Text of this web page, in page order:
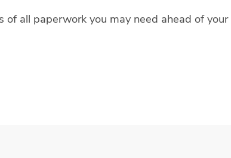
all paperwork you may need ahead of your